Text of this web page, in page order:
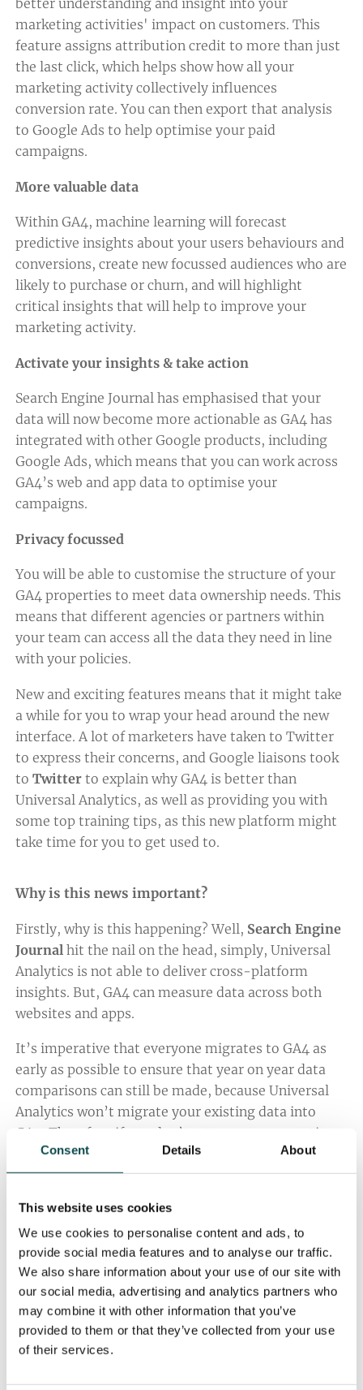
Consent Details About
This website uses cookies
We use cookies to personalise content and ads, to
provide social media features and to analyse our traffic.
We also share information about your use of our site with
our social media, advertising and analytics partners who
may combine it with other information that you’ve
provided to them or that they’ve collected from your use
of their services.
better understanding and insight into your
marketing activities' impact on customers. This
feature assigns attribution credit to more than just
the last click, which helps show how all your
marketing activity collectively influences
conversion rate. You can then export that analysis
to Google Ads to help optimise your paid
campaigns.
More valuable data
Within GA4, machine learning will forecast
predictive insights about your users behaviours and
conversions, create new focussed audiences who are
likely to purchase or churn, and will highlight
critical insights that will help to improve your
marketing activity.
Activate your insights & take action
Search Engine Journal has emphasised that your
data will now become more actionable as GA4 has
integrated with other Google products, including
Google Ads, which means that you can work across
GA4’s web and app data to optimise your
campaigns.
Privacy focussed
You will be able to customise the structure of your
GA4 properties to meet data ownership needs. This
means that different agencies or partners within
your team can access all the data they need in line
with your policies.
New and exciting features means that it might take
a while for you to wrap your head around the new
interface. A lot of marketers have taken to Twitter
to express their concerns, and Google liaisons took
to Twitterto explain why GA4 is better than
Universal Analytics, as well as providing you with
some top training tips, as this new platform might
take time for you to get used to.
Why is this news important?
Firstly, why is this happening? Well, Search Engine
Journal hit the nail on the head, simply, Universal
Analytics is not able to deliver cross-platform
insights. But, GA4 can measure data across both
websites and apps.
It’s imperative that everyone migrates to GA4 as
early as possible to ensure that year on year data
comparisons can still be made, because Universal
Analytics won’t migrate your existing data into
GA4. Therefore if you don’t set up your properties
on GA4 soon, you could lose your historic data. And
if you lose your data, planning, preparation and
marketing team.
Search Engine Roundtable emphasised the
importance of exporting historical data from
Universal Analytics to ensure you still have access
to older report data, because after Google’s
proposed dates, you will no longer be able to see
your Universal Analytics reports in the analytics